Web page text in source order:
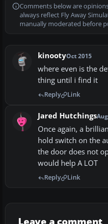
Comments below are
always reflect Fly Away
manually moderated before
kinootyOct 2015
where even is the
thing until i find it
Reply Link
Jared Hutchings
Once again, a
hold switch on the
the door does not
would help A LOT
Reply Link